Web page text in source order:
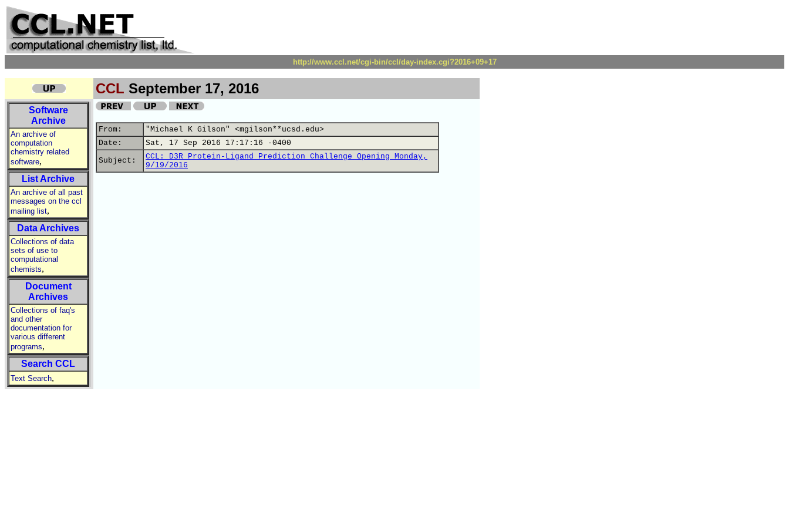
http://www.ccl.net/cgi-bin/ccl/day-index.cgi?2016+09+17
CCL September 17, 2016
Software
Archive
An archive of
computation
chemistry related
software,
List Archive
An archive of all past
messages on the ccl
mailing list,
Data Archives
Collections of data
sets of use to
computational
chemists,
Document
Archives
Collections of faq's
and other
documentation for
various different
programs,
Search CCL
Text Search,
From:
"Michael K Gilson" <mgilson**ucsd.edu>
Date:
Sat, 17 Sep 2016 17:17:16 -0400
Subject:
CCL: D3R Protein-Ligand Prediction Challenge Opening Monday,
9/19/2016